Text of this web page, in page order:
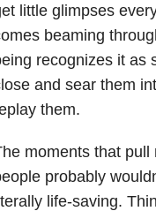
little glimpses
beaming
recognizes it as
and sear them
them.
moments that pull
probably
life-saving.